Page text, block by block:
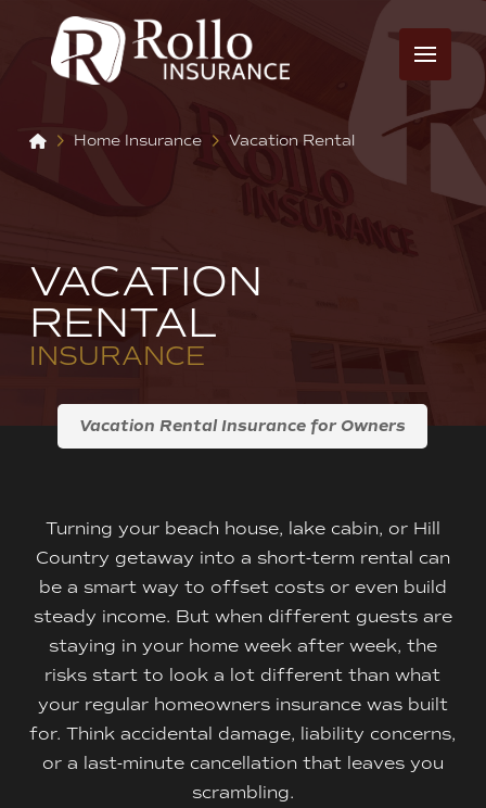
HomeHome Insurance Vacation Rental
VACATION
RENTAL
INSURANCE
Vacation Rental Insurance for Owners
Turning your beach house, lake cabin, or Hill
Country getaway into a short-term rental can
be a smart way to offset costs or even build
steady income. But when different guests are
staying in your home week after week, the
risks start to look a lot different than what
your regular homeowners insurance was built
for. Think accidental damage, liability concerns,
or a last-minute cancellation that leaves you
scrambling.